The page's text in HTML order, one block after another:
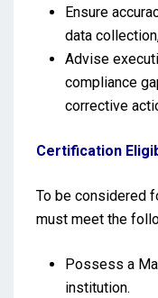
Ensure
data
Advise
compliance
corrective
Certification
To be considered
must meet the
Possess a
institution.